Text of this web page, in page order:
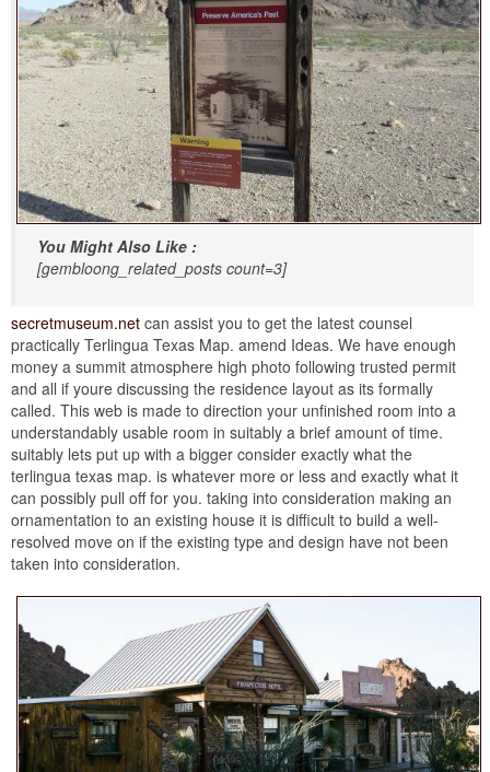
You Might Also Like :
[gembloong_related_posts count=3]
secretmuseum.net can assist you to get the latest counsel
practically Terlingua Texas Map. amend Ideas. We have enough
money a summit atmosphere high photo following trusted permit
and all if youre discussing the residence layout as its formally
called. This web is made to direction your unfinished room into a
understandably usable room in suitably a brief amount of time.
suitably lets put up with a bigger consider exactly what the
terlingua texas map. is whatever more or less and exactly what it
can possibly pull off for you. taking into consideration making an
ornamentation to an existing house it is difficult to build a well-
resolved move on if the existing type and design have not been
taken into consideration.